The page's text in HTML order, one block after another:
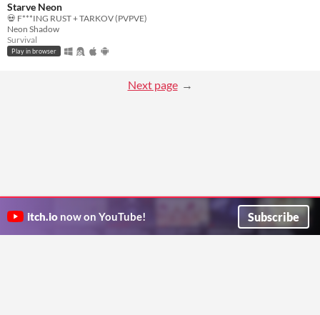
Starve Neon
💀 F***ING RUST + TARKOV (PVPVE)
Neon Shadow
Survival
Play in browser
Next page
itch.io now on YouTube! Subscribe